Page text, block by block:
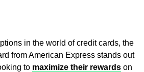
in the world of credit cards, the
from American Express stands out
to maximize their rewards on